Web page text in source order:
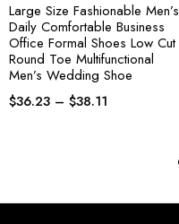
Large Size Fashionable Men’s
Daily Comfortable Business
Office Formal Shoes Low Cut
Round Toe Multifunctional
Men’s Wedding Shoe
$36.23 – $38.11